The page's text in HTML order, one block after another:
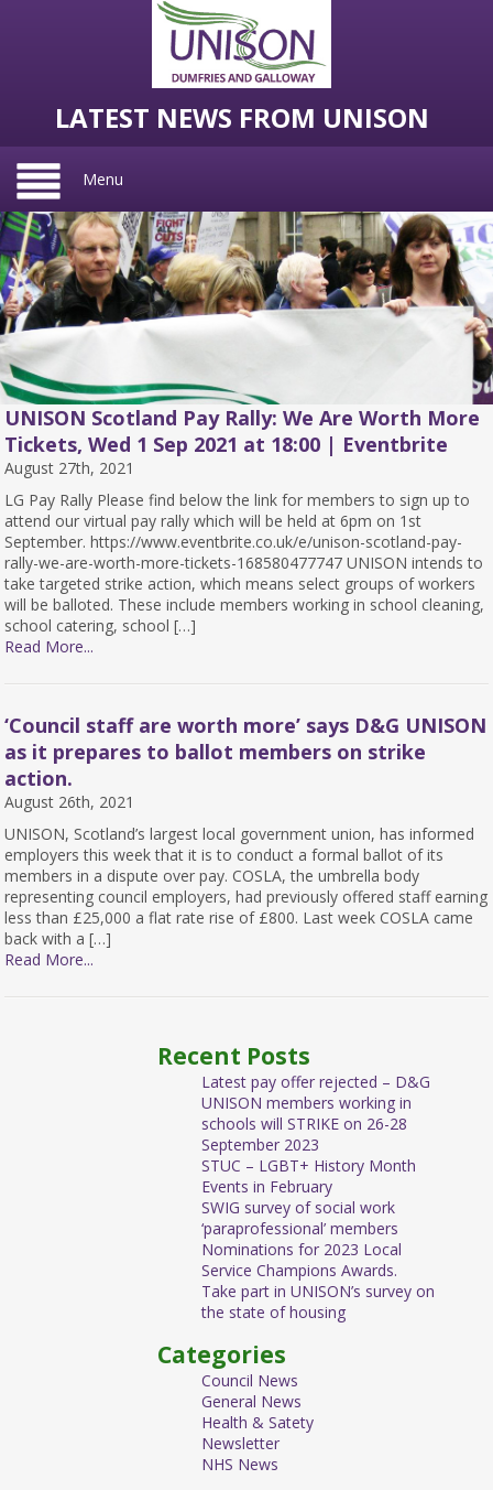
LATEST NEWS FROM UNISON
Menu
UNISON Scotland Pay Rally: We Are Worth More
Tickets, Wed 1 Sep 2021 at 18:00 | Eventbrite
August 27th, 2021
LG Pay Rally Please find below the link for members to sign up to
attend our virtual pay rally which will be held at 6pm on 1st
September. https://www.eventbrite.co.uk/e/unison-scotland-pay-
rally-we-are-worth-more-tickets-168580477747 UNISON intends to
take targeted strike action, which means select groups of workers
will be balloted. These include members working in school cleaning,
school catering, school […]
Read More...
‘Council staff are worth more’ says D&G UNISON
as it prepares to ballot members on strike
action.
August 26th, 2021
UNISON, Scotland’s largest local government union, has informed
employers this week that it is to conduct a formal ballot of its
members in a dispute over pay. COSLA, the umbrella body
representing council employers, had previously offered staff earning
less than £25,000 a flat rate rise of £800. Last week COSLA came
back with a […]
Read More...
Recent Posts
Latest pay offer rejected – D&G
UNISON members working in
schools will STRIKE on 26-28
September 2023
STUC – LGBT+ History Month
Events in February
SWIG survey of social work
‘paraprofessional’ members
Nominations for 2023 Local
Service Champions Awards.
Take part in UNISON’s survey on
the state of housing
Categories
Council News
General News
Health & Satety
Newsletter
NHS News